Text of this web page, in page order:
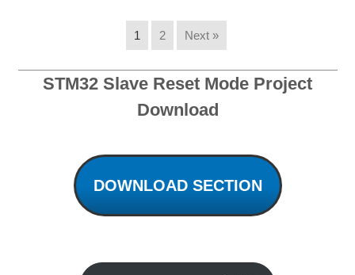
1 2 Next »
STM32 Slave Reset Mode Project
Download
DOWNLOAD SECTION